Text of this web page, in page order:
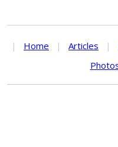
| Home | Articles |